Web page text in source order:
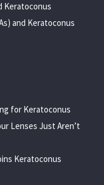
Keratoconus
and Keratoconus
for Keratoconus
Lenses Just Aren’t
Keratoconus